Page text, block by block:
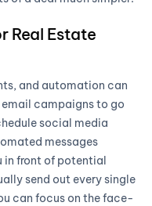
Real Estate
and automation can
email campaigns to go
social media
messages
in front of potential
send out every single
can focus on the face-